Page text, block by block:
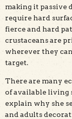
making it passive
require hard
fierce and hard
crustaceans are
wherever they
target.
There are many
of available living
explain why she
and adults